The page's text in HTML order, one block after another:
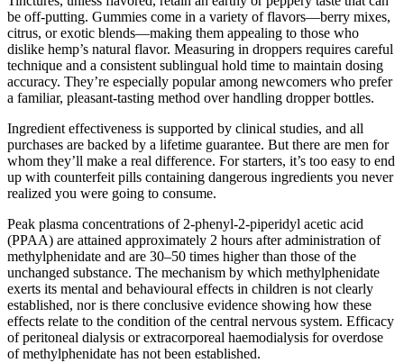
be off-putting. Gummies come in a variety of flavors—berry mixes,
citrus, or exotic blends—making them appealing to those who
dislike hemp’s natural flavor. Measuring in droppers requires careful
technique and a consistent sublingual hold time to maintain dosing
accuracy. They’re especially popular among newcomers who prefer
a familiar, pleasant-tasting method over handling dropper bottles.
Ingredient effectiveness is supported by clinical studies, and all
purchases are backed by a lifetime guarantee. But there are men for
whom they’ll make a real difference. For starters, it’s too easy to end
up with counterfeit pills containing dangerous ingredients you never
realized you were going to consume.
Peak plasma concentrations of 2-phenyl-2-piperidyl acetic acid
(PPAA) are attained approximately 2 hours after administration of
methylphenidate and are 30–50 times higher than those of the
unchanged substance. The mechanism by which methylphenidate
exerts its mental and behavioural effects in children is not clearly
established, nor is there conclusive evidence showing how these
effects relate to the condition of the central nervous system. Efficacy
of peritoneal dialysis or extracorporeal haemodialysis for overdose
of methylphenidate has not been established.